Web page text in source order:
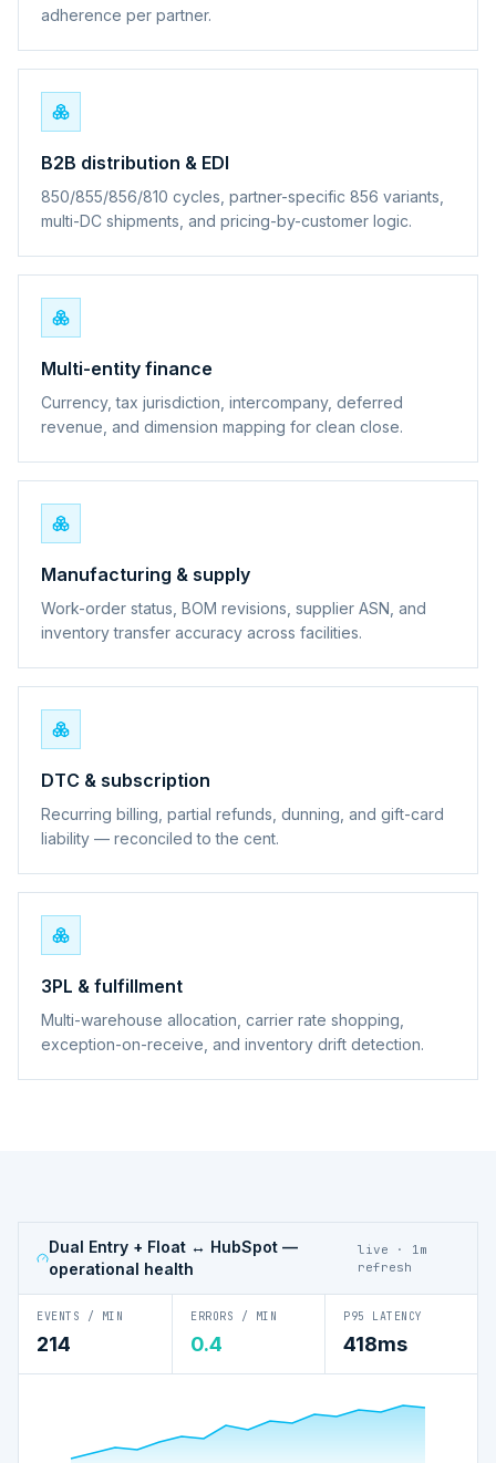
adherence per partner.
B2B distribution & EDI
850/855/856/810 cycles, partner-specific 856 variants,
multi-DC shipments, and pricing-by-customer logic.
Multi-entity finance
Currency, tax jurisdiction, intercompany, deferred
revenue, and dimension mapping for clean close.
Manufacturing & supply
Work-order status, BOM revisions, supplier ASN, and
inventory transfer accuracy across facilities.
DTC & subscription
Recurring billing, partial refunds, dunning, and gift-card
liability — reconciled to the cent.
3PL & fulfillment
Multi-warehouse allocation, carrier rate shopping,
exception-on-receive, and inventory drift detection.
Dual Entry + Float ↔ HubSpot—
operational health
live · 1m
refresh
EVENTS / MIN
214
ERRORS / MIN
0.4
P95 LATENCY
418ms